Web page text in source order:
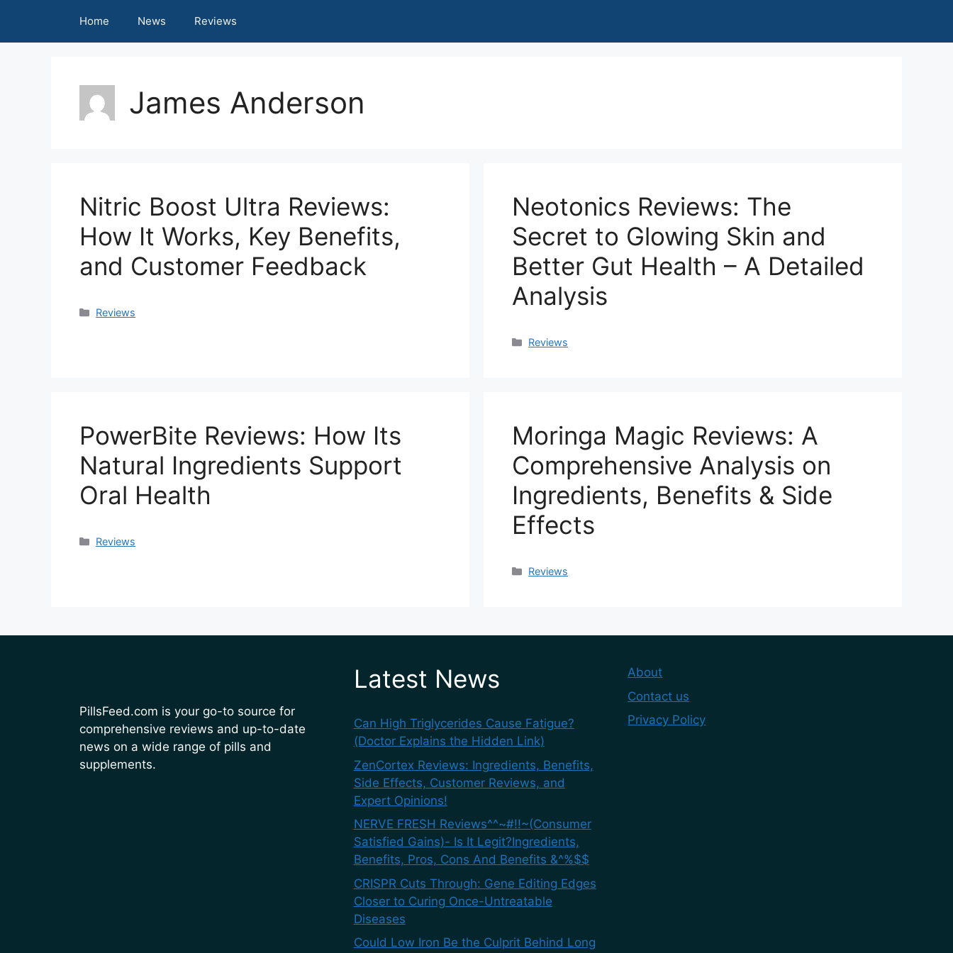
content
Home News Reviews
James Anderson
Nitric Boost Ultra Reviews:
How It Works, Key Benefits,
and Customer Feedback
Categories
Reviews
Neotonics Reviews: The
Secret to Glowing Skin and
Better Gut Health – A Detailed
Analysis
Categories
Reviews
PowerBite Reviews: How Its
Natural Ingredients Support
Oral Health
Categories
Reviews
Moringa Magic Reviews: A
Comprehensive Analysis on
Ingredients, Benefits & Side
Effects
Categories
Reviews
PillsFeed.com is your go-to source for
comprehensive reviews and up-to-date
news on a wide range of pills and
supplements.
Latest News
Can High Triglycerides Cause Fatigue?
(Doctor Explains the Hidden Link)
ZenCortex Reviews: Ingredients, Benefits,
Side Effects, Customer Reviews, and
Expert Opinions!
NERVE FRESH Reviews^^~#!!~(Consumer
Satisfied Gains)- Is It Legit?Ingredients,
Benefits, Pros, Cons And Benefits &^%$$
CRISPR Cuts Through: Gene Editing Edges
Closer to Curing Once-Untreatable
Diseases
Could Low Iron Be the Culprit Behind Long
About
Contact us
Privacy Policy